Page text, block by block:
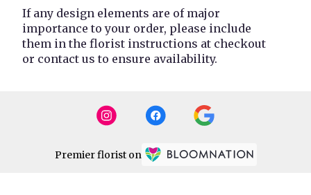
If any design elements are of major
importance to your order, please include
them in the florist instructions at checkout
or contact us to ensure availability.
Premier florist on